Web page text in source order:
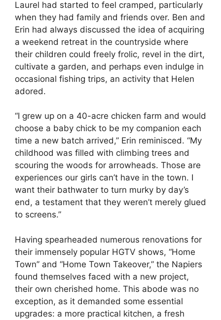
Laurel had started to feel cramped, particularly
when they had family and friends over. Ben and
Erin had always discussed the idea of acquiring
a weekend retreat in the countryside where
their children could freely frolic, revel in the dirt,
cultivate a garden, and perhaps even indulge in
occasional fishing trips, an activity that Helen
adored.
“I grew up on a 40-acre chicken farm and would
choose a baby chick to be my companion each
time a new batch arrived,” Erin reminisced. “My
childhood was filled with climbing trees and
scouring the woods for arrowheads. Those are
experiences our girls can’t have in the town. I
want their bathwater to turn murky by day’s
end, a testament that they weren’t merely glued
to screens.”
Having spearheaded numerous renovations for
their immensely popular HGTV shows, “Home
Town” and “Home Town Takeover,” the Napiers
found themselves faced with a new project,
their own cherished home. This abode was no
exception, as it demanded some essential
upgrades: a more practical kitchen, a fresh